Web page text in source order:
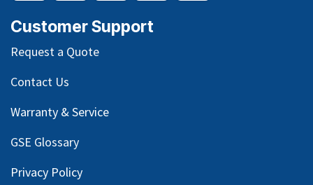
Customer Support
Request a Quote
Contact Us
Warranty & Service
GSE Glossary
Privacy Policy